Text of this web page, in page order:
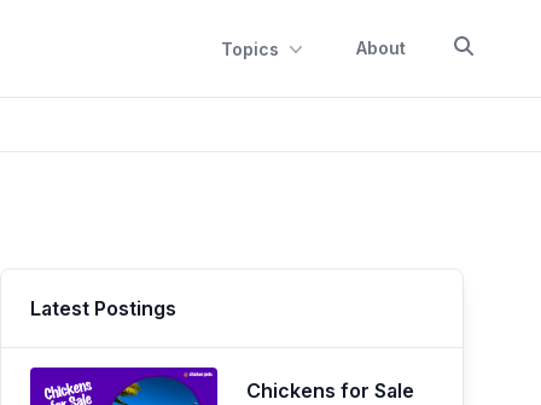
Topics About
Latest Postings
Chickens for Sale